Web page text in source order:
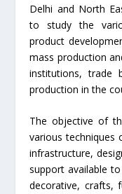
Delhi and North
to study the
product
mass production
institutions, trade
production in the
The objective of
various techniques
infrastructure,
support available
decorative, crafts,